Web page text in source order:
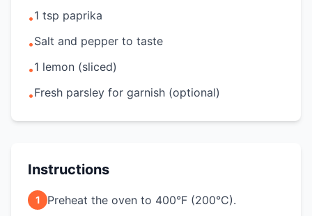
•1 tsp paprika
•Salt and pepper to taste
•1 lemon (sliced)
•Fresh parsley for garnish (optional)
Instructions
1 Preheat the oven to 400°F (200°C).